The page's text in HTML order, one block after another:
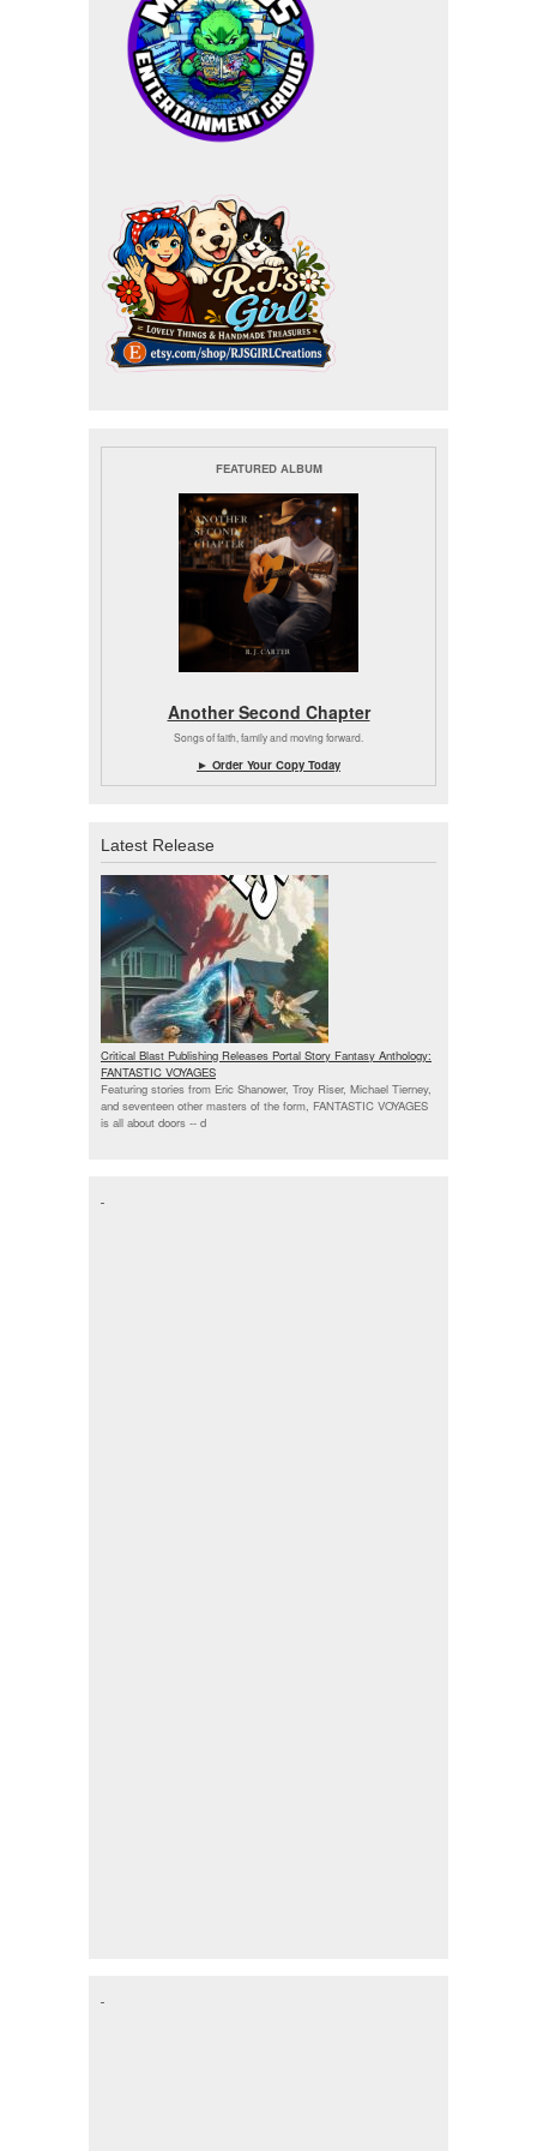
FEATURED ALBUM
Another Second Chapter
Songs of faith, family and moving forward.
► Order Your Copy Today
Latest Release
Critical Blast Publishing Releases Portal Story Fantasy Anthology:
FANTASTIC VOYAGES
Featuring stories from Eric Shanower, Troy Riser, Michael Tierney,
and seventeen other masters of the form, FANTASTIC VOYAGES
is all about doors -- d